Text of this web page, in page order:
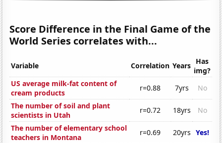
Score Difference in the Final Game of the
World Series correlates with...
Variable Correlation Years Has
img?
US average milk-fat content of
cream products
r=0.88 7yrs
No
The number of soil and plant
scientists in Utah
r=0.72 18yrs
No
The number of elementary school
teachers in Montana
r=0.69 20yrs Yes!